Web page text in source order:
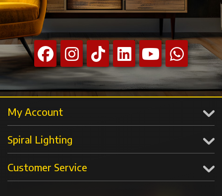
My Account
Spiral Lighting
Customer Service